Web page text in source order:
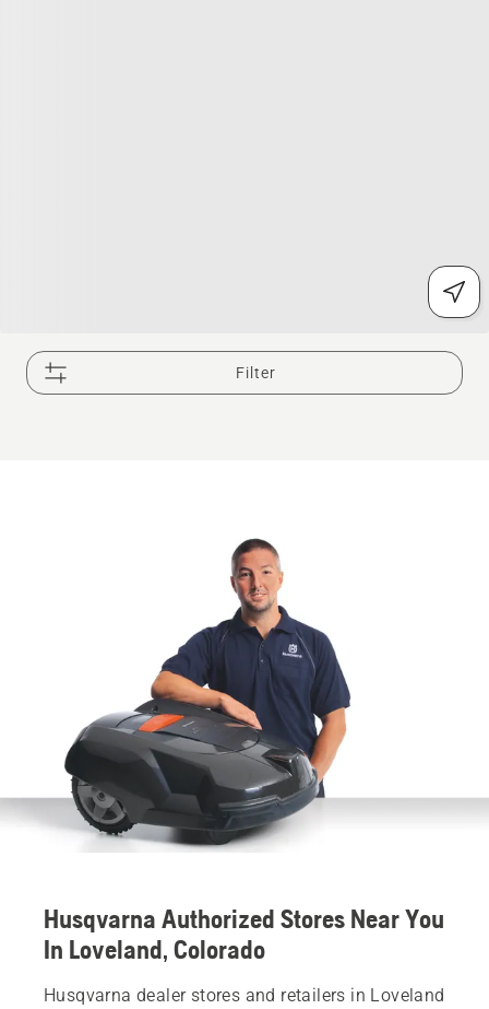
Filter
Husqvarna Authorized Stores Near You
In Loveland, Colorado
Husqvarna dealer stores and retailers in Loveland